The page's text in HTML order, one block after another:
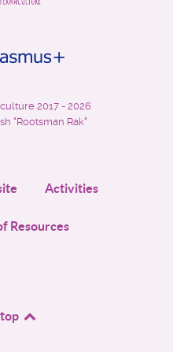
2017 - 2026
"Rootsman Rak"
Activities
Resources